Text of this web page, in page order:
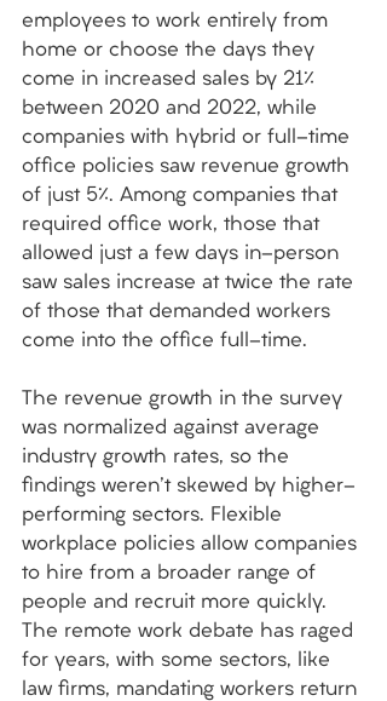
employees to work entirely from
home or choose the days they
come in increased sales by 21%
between 2020 and 2022, while
companies with hybrid or full-time
office policies saw revenue growth
of just 5%. Among companies that
required office work, those that
allowed just a few days in-person
saw sales increase at twice the rate
of those that demanded workers
come into the office full-time.
The revenue growth in the survey
was normalized against average
industry growth rates, so the
findings weren't skewed by higher-
performing sectors. Flexible
workplace policies allow companies
to hire from a broader range of
people and recruit more quickly.
The remote work debate has raged
for years, with some sectors, like
law firms, mandating workers return